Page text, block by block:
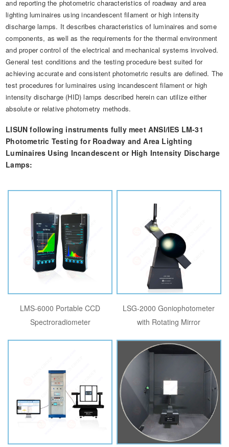
Electronic Component Test
Standard Test Probes and Fingers
Plug, Switch and Cable Test
Plug and Socket Gauges
RoHS and Element Analysis
Object Color and Glossiness Test
Other Analyzers
Automotive Electronics Test Solutions
Audio-Video and IT Test Solutions
Cable and Wire Test Solutions
Plugs and Sockets Test Solutions
Power Switch Test Solutions
Transformer Test Solutions
Electric Toys Test Solutions
Energy Meter Test Solutions
Motor-Operated Tool Test Solutions
UL Underwriters Laboratories
SASO Saudi Standards
BIS Bureau of Indian Standards
About Us
and reporting the photometric characteristics of roadway and area
lighting luminaires using incandescent filament or high intensity
discharge lamps. It describes characteristics of luminaires and some
components, as well as the requirements for the thermal environment
and proper control of the electrical and mechanical systems involved.
General test conditions and the testing procedure best suited for
achieving accurate and consistent photometric results are defined. The
test procedures for luminaires using incandescent filament or high
intensity discharge (HID) lamps described herein can utilize either
absolute or relative photometry methods.
LISUN following instruments fully meet ANSI/IES LM-31
Photometric Testing for Roadway and Area Lighting
Luminaires Using Incandescent or High Intensity Discharge
Lamps:
LMS-6000 Portable CCD
Spectroradiometer
LSG-2000 Goniophotometer
with Rotating Mirror